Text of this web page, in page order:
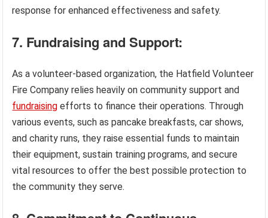
response for enhanced effectiveness and safety.
7. Fundraising and Support:
As a volunteer-based organization, the Hatfield Volunteer
Fire Company relies heavily on community support and
fundraising efforts to finance their operations. Through
various events, such as pancake breakfasts, car shows,
and charity runs, they raise essential funds to maintain
their equipment, sustain training programs, and secure
vital resources to offer the best possible protection to
the community they serve.